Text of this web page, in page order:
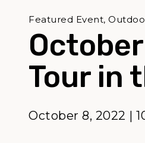
Tour in
October 8, 2022 |
Featured Event,